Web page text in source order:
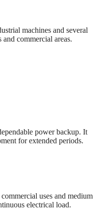
machines and several
commercial areas.
power backup. It
for extended periods.
uses and medium
electrical load.